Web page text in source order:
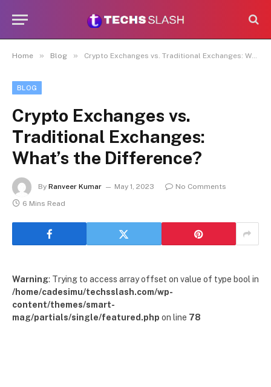
Home » Blog » Crypto Exchanges vs. Traditional Exchanges: What’s the Difference?
BLOG
Crypto Exchanges vs.
Traditional Exchanges:
What’s the Difference?
By Ranveer Kumar May 1, 2023
No Comments
6 Mins Read
Warning: Trying to access array offset on value of type bool in
/home/cadesimu/techsslash.com/wp-
content/themes/smart-
mag/partials/single/featured.php on line 78